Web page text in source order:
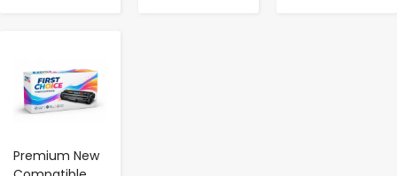
Premium New